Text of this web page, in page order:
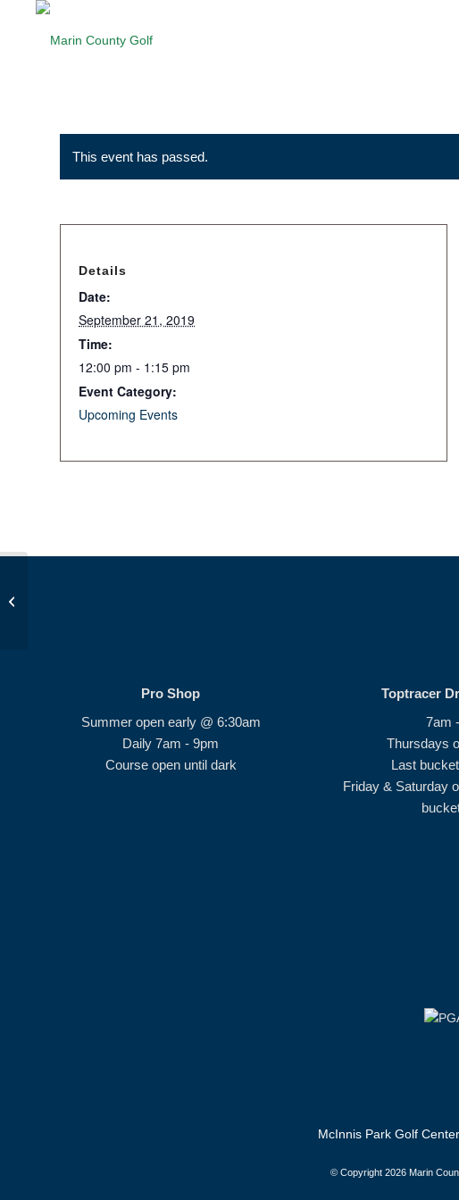
This event has passed.
Details
Date:
September 21, 2019
Time:
12:00 pm - 1:15 pm
Event Category:
Upcoming Events
Pro Shop
Summer open early @ 6:30am
Daily 7am - 9pm
Course open until dark
Toptracer
7am
Thursdays
Last
Friday & Saturday
McInnis Park Golf
© Copyright 2026 Marin